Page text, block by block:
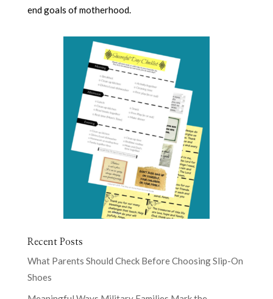
end goals of motherhood.
Recent Posts
What Parents Should Check Before Choosing Slip-On
Shoes